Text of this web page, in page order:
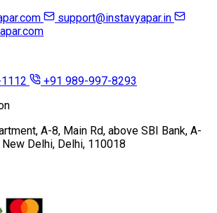
support@instavyapar.in
+91 989-997-8293
A-8, Main Rd, above SBI Bank, A-
Delhi, Delhi, 110018